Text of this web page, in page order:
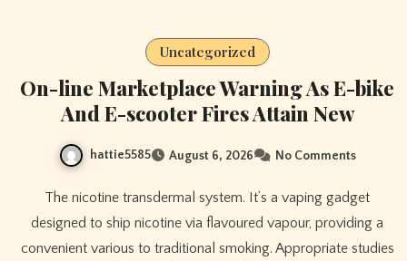
Uncategorized
On-line Marketplace Warning As E-bike
And E-scooter Fires Attain New
hattie5585 August 6, 2026 No Comments
The nicotine transdermal system. It’s a vaping gadget
designed to ship nicotine via flavoured vapour, providing a
convenient various to traditional smoking. Appropriate studies